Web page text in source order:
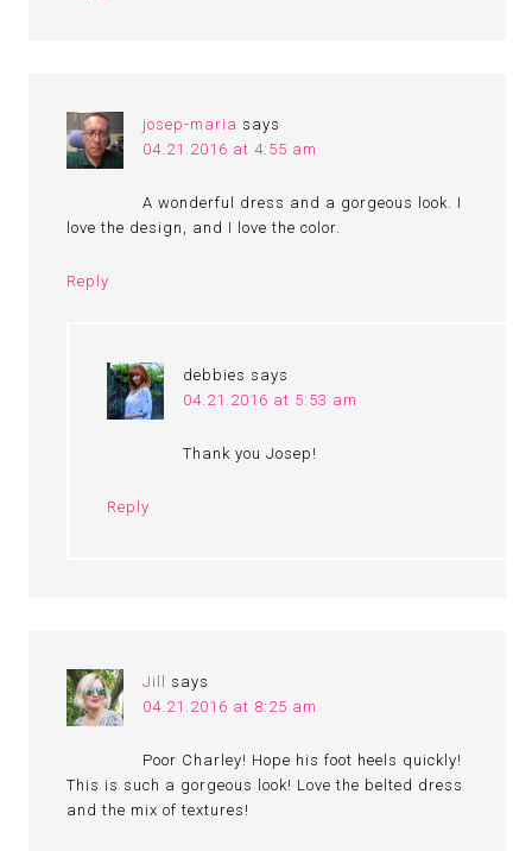
josep-maria says
04.21.2016 at 4:55 am
A wonderful dress and a gorgeous look. I
love the design, and I love the color.
Reply
debbies says
04.21.2016 at 5:53 am
Thank you Josep!
Reply
Jill
says
04.21.2016 at 8:25 am
Poor Charley! Hope his foot heels quickly!
This is such a gorgeous look! Love the belted dress
and the mix of textures!